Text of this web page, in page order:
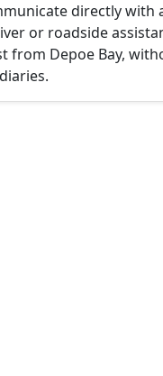
directly with
or roadside
from Depoe Bay,